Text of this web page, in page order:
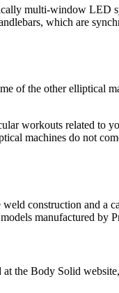
multi-window LED
which are
of the other elliptical
workouts related to
machines do not
construction and a
manufactured by
the Body Solid